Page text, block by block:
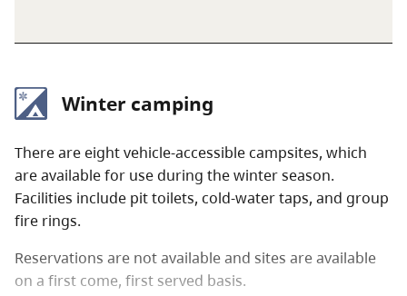
resident. For more information, visit thenon-
Winter camping
There are eight vehicle-accessible campsites, which
are available for use during the winter season.
Facilities include pit toilets, cold-water taps, and group
fire rings.
Reservations are not available and sites are available
on a first come, first served basis.